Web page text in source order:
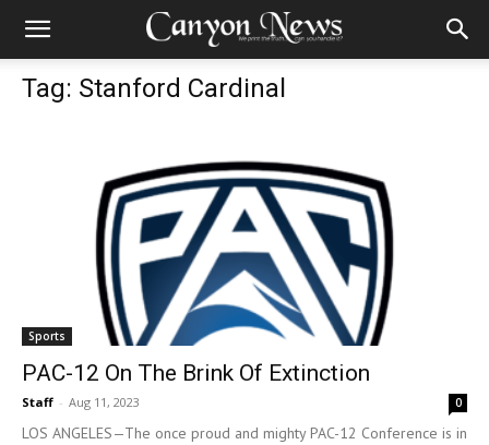
Tag: Stanford Cardinal
Sports
PAC-12 On The Brink Of Extinction
Staff - Aug 11, 2023 0
LOS ANGELES—The once proud and mighty PAC-12 Conference is in